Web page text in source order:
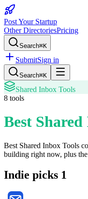
Post Your Startup
Other DirectoriesPricing
Search⌘K
SubmitSign in
Search⌘K
Shared Inbox Tools
8 tools
Best
Best Shared Inbox Tools
building right now, plus
Indie picks 1